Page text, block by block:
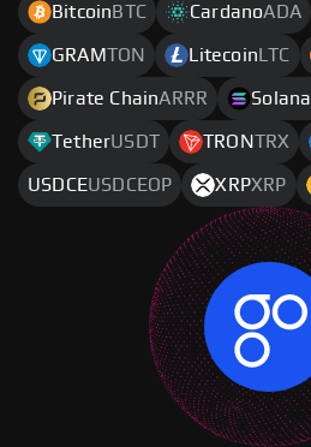
Bitcoin BTC CardanoADA
GRAMTON Litecoin LTC
Pirate ChainARRR Solana
TetherUSDT TRONTRX
USDCEUSDCEOP XRPXRP